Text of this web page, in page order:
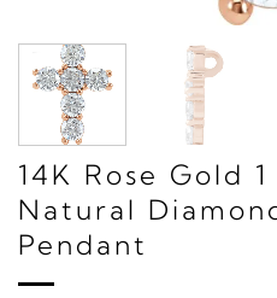
14K Rose Gold
Natural
Pendant